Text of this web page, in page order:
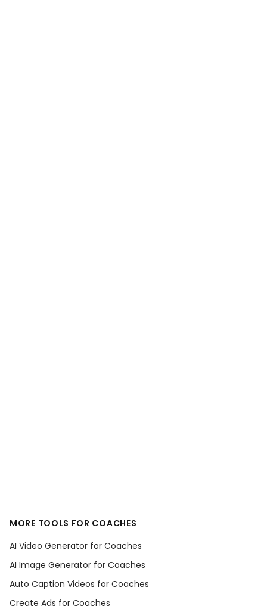
MORE TOOLS FOR COACHES
AI Video Generator for Coaches
AI Image Generator for Coaches
Auto Caption Videos for Coaches
Create Ads for Coaches